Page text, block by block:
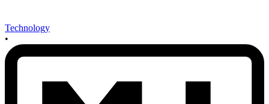
Technology
•